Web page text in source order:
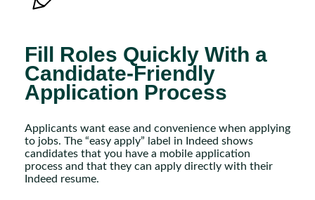
Fill Roles Quickly With a
Candidate-Friendly
Application Process
Applicants want ease and convenience when applying
to jobs. The “easy apply” label in Indeed shows
candidates that you have a mobile application
process and that they can apply directly with their
Indeed resume.